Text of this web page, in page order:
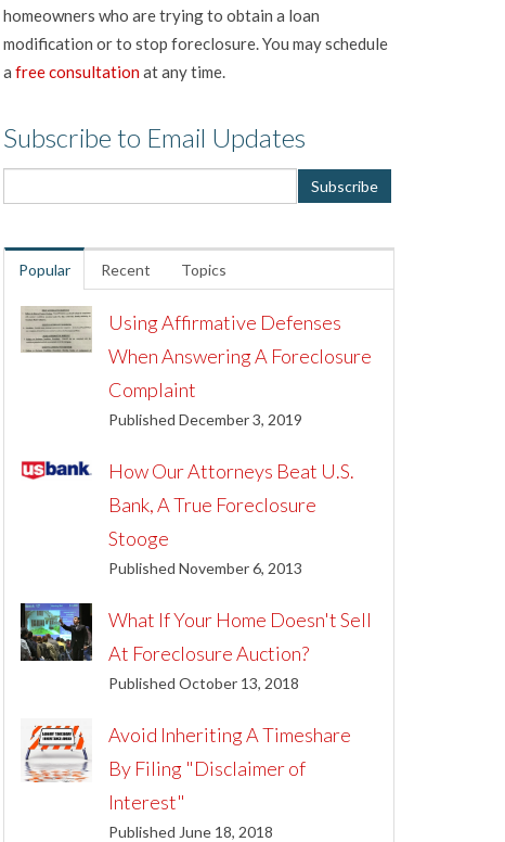
homeowners who are trying to obtain a loan
modification or to stop foreclosure. You may schedule
afree consultationat any time.
Subscribe to Email Updates
Popular Recent Topics
Using Affirmative Defenses
When Answering A Foreclosure
Complaint
Published December 3, 2019
How Our Attorneys Beat U.S.
Bank, A True Foreclosure
Stooge
Published November 6, 2013
What If Your Home Doesn't Sell
At Foreclosure Auction?
Published October 13, 2018
Avoid Inheriting A Timeshare
By Filing "Disclaimer of
Interest"
Published June 18, 2018